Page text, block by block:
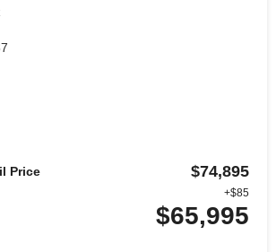
Price $74,895
+$85
$65,995